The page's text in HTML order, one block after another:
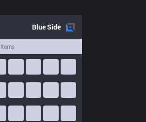
BlueSide
Items